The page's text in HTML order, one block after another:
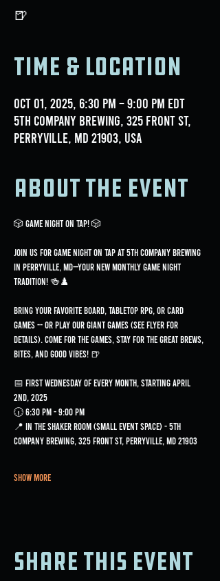
🍺
Time & Location
Oct 01, 2025, 6:30 PM – 9:00 PM EDT
5th Company Brewing, 325 Front St,
Perryville, MD 21903, USA
About the event
🎲 GAME NIGHT ON TAP! 🎲
Join us for Game Night On Tap at 5th Company Brewing
in Perryville, MD—your new monthly game night
tradition! 🍻♟️
Bring your favorite board, tabletop RPG, or card
games -- or play our GIANT games (see flyer for
details). Come for the games, stay for the great brews,
bites, and good vibes! 🍺
📅 First Wednesday of every month, starting April
2nd, 2025
🕡 6:30 PM - 9:00 PM
📍 In the Shaker Room (small event space) - 5th
Company Brewing, 325 Front St, Perryville, MD 21903
Show More
Share this event